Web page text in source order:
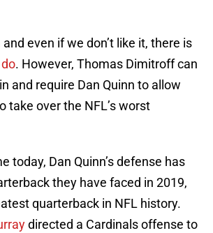
even if we don’t like it, there is
. However, Thomas Dimitroff can
and require Dan Quinn to allow
take over the NFL’s worst
today, Dan Quinn’s defense has
they have faced in 2019,
quarterback in NFL history.
directed a Cardinals offense to